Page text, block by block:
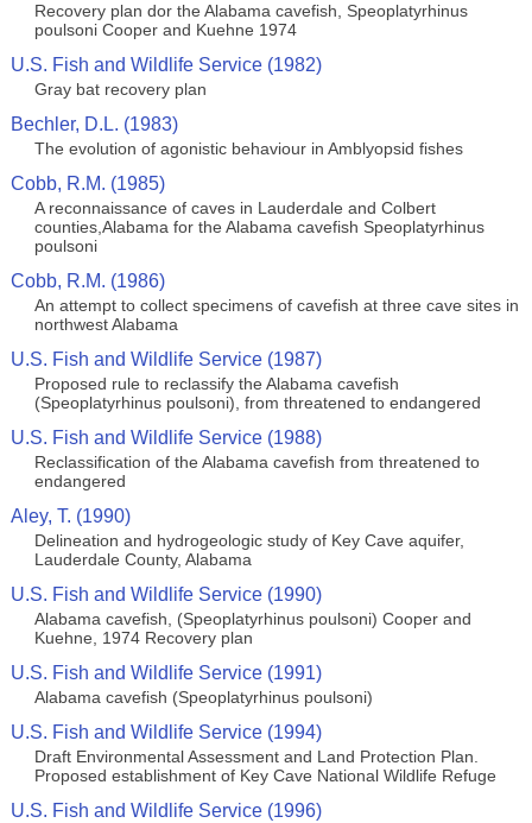
Recovery plan dor the Alabama cavefish, Speoplatyrhinus
poulsoni Cooper and Kuehne 1974
U.S. Fish and Wildlife Service (1982)
Gray bat recovery plan
Bechler, D.L. (1983)
The evolution of agonistic behaviour in Amblyopsid fishes
Cobb, R.M. (1985)
A reconnaissance of caves in Lauderdale and Colbert
counties,Alabama for the Alabama cavefish Speoplatyrhinus
poulsoni
Cobb, R.M. (1986)
An attempt to collect specimens of cavefish at three cave sites in
northwest Alabama
U.S. Fish and Wildlife Service (1987)
Proposed rule to reclassify the Alabama cavefish
(Speoplatyrhinus poulsoni), from threatened to endangered
U.S. Fish and Wildlife Service (1988)
Reclassification of the Alabama cavefish from threatened to
endangered
Aley, T. (1990)
Delineation and hydrogeologic study of Key Cave aquifer,
Lauderdale County, Alabama
U.S. Fish and Wildlife Service (1990)
Alabama cavefish, (Speoplatyrhinus poulsoni) Cooper and
Kuehne, 1974 Recovery plan
U.S. Fish and Wildlife Service (1991)
Alabama cavefish (Speoplatyrhinus poulsoni)
U.S. Fish and Wildlife Service (1994)
Draft Environmental Assessment and Land Protection Plan.
Proposed establishment of Key Cave National Wildlife Refuge
U.S. Fish and Wildlife Service (1996)